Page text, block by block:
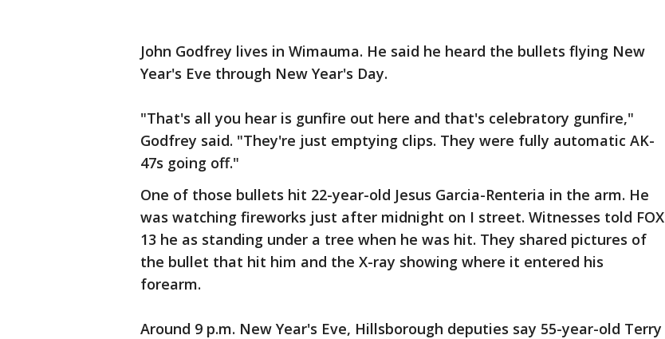
John Godfrey lives in Wimauma. He said he heard the bullets flying New
Year's Eve through New Year's Day.
"That's all you hear is gunfire out here and that's celebratory gunfire,"
Godfrey said. "They're just emptying clips. They were fully automatic AK-
47s going off."
One of those bullets hit 22-year-old Jesus Garcia-Renteria in the arm. He
was watching fireworks just after midnight on I street. Witnesses told FOX
13 he as standing under a tree when he was hit. They shared pictures of
the bullet that hit him and the X-ray showing where it entered his
forearm.
Around 9 p.m. New Year's Eve, Hillsborough deputies say 55-year-old Terry